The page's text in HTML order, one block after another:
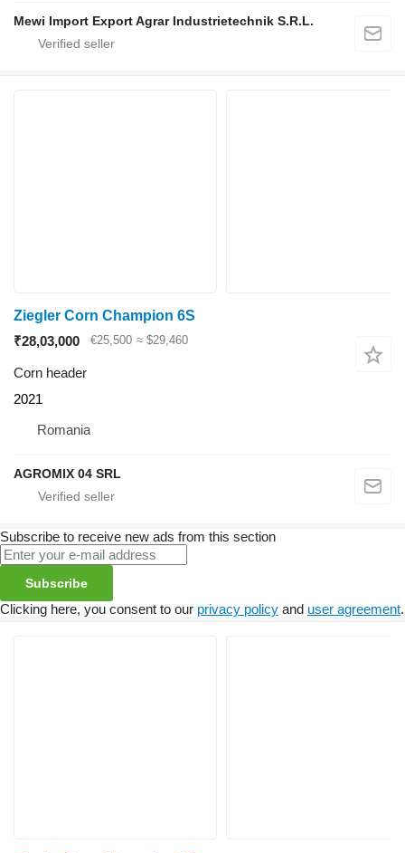
Mewi Import Export Agrar Industrietechnik S.R.L.
Ziegler Corn Champion 6S
₹28,03,000
€25,500 ≈ $29,460
Corn header
2021
Romania
AGROMIX 04 SRL
Subscribe to receive new ads from this section
Subscribe
Clicking here, you consent to our privacy policy and user agreement.